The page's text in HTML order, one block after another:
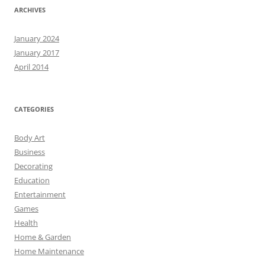
ARCHIVES
January 2024
January 2017
April 2014
CATEGORIES
Body Art
Business
Decorating
Education
Entertainment
Games
Health
Home & Garden
Home Maintenance